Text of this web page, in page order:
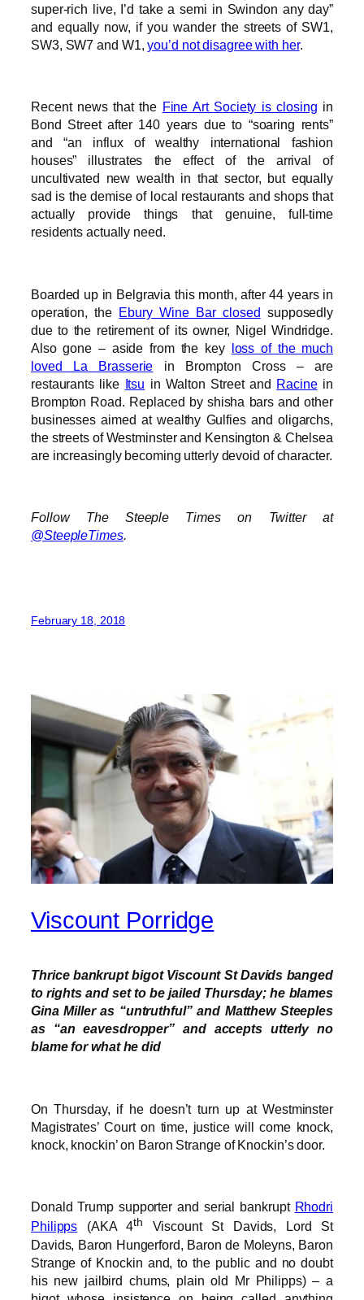
super-rich live, I’d take a semi in Swindon any day”
and equally now, if you wander the streets of SW1,
SW3, SW7 and W1,you’d not disagree with her.
Recent news that the Fine Art Society is closing in
Bond Street after 140 years due to “soaring rents”
and “an influx of wealthy international fashion
houses” illustrates the effect of the arrival of
uncultivated new wealth in that sector, but equally
sad is the demise of local restaurants and shops that
actually provide things that genuine, full-time
residents actually need.
Boarded up in Belgravia this month, after 44 years in
operation, the Ebury Wine Bar closed supposedly
due to the retirement of its owner, Nigel Windridge.
Also gone – aside from the key loss of the much
loved La Brasserie in Brompton Cross – are
restaurants like Itsu in Walton Street and Racinein
Brompton Road. Replaced by shisha bars and other
businesses aimed at wealthy Gulfies and oligarchs,
the streets of Westminster and Kensington & Chelsea
are increasingly becoming utterly devoid of character.
Follow The Steeple Times on Twitter at
@SteepleTimes.
February 18, 2018
Viscount Porridge
Thrice bankrupt bigot Viscount St Davids banged
to rights and set to be jailed Thursday; he blames
Gina Miller as “untruthful” and Matthew Steeples
as “an eavesdropper” and accepts utterly no
blame for what he did
On Thursday, if he doesn’t turn up at Westminster
Magistrates’ Court on time, justice will come knock,
knock, knockin’ on Baron Strange of Knockin’s door.
Donald Trump supporter and serial bankrupt Rhodri
Philipps (AKA 4th
Viscount St Davids, Lord St
Davids, Baron Hungerford, Baron de Moleyns, Baron
Strange of Knockin and, to the public and no doubt
his new jailbird chums, plain old Mr Philipps) – a